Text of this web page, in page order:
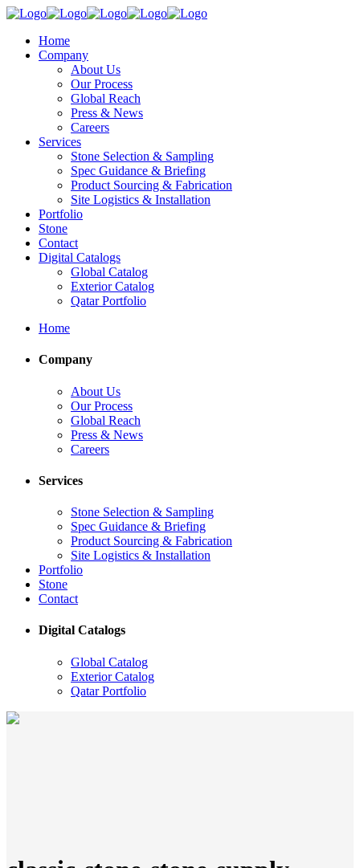
Home
Company
About Us
Our Process
Global Reach
Press & News
Careers
Services
Stone Selection & Sampling
Spec Guidance & Briefing
Product Sourcing & Fabrication
Site Logistics & Installation
Portfolio
Stone
Contact
Digital Catalogs
Global Catalog
Exterior Catalog
Qatar Portfolio
Home
Company
About Us
Our Process
Global Reach
Press & News
Careers
Services
Stone Selection & Sampling
Spec Guidance & Briefing
Product Sourcing & Fabrication
Site Logistics & Installation
Portfolio
Stone
Contact
Digital Catalogs
Global Catalog
Exterior Catalog
Qatar Portfolio